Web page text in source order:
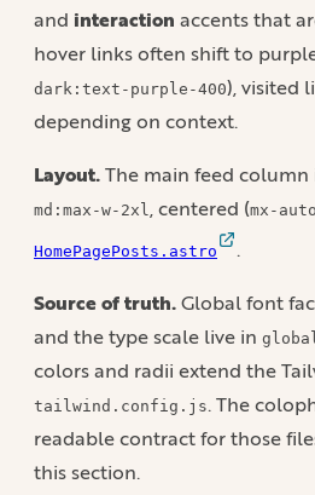
and interaction accents that
hover links often shift to
dark:text-purple-400), visited
depending on context.
Layout.The main feed column
md:max-w-2xl , centered (mx-auto
HomePagePosts.astro .
Source of truth.Global font
and the type scale live in
colors and radii extend the
tailwind.config.js. The
readable contract for those
this section.